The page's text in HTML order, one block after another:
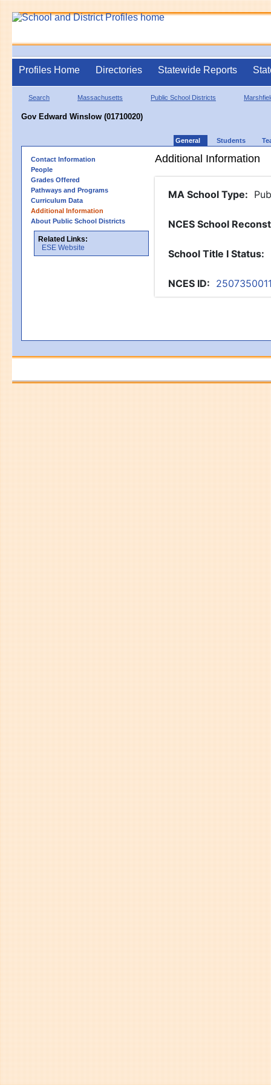
Profiles Home Directories Statewide Reports
Search Massachusetts Public School Districts
Gov Edward Winslow (01710020)
General Students
Contact Information
People
Grades Offered
Pathways and Programs
Curriculum Data
Additional Information
About Public School Districts
Related Links:
ESE Website
Additional Information
MA School Type:
NCES School
School Title I Status:
NCES ID: